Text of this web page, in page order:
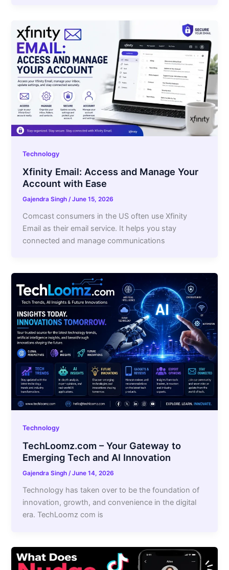
Technology
Xfinity Email: Access and Manage Your
Account with Ease
Gajendra Singh /June 15, 2026
Comcast consumers in the US often use Xfinity
Email as their email service. It helps you stay
connected and manage communications
Technology
TechLoomz.com – Your Gateway to
Emerging Tech and AI Innovation
Gajendra Singh/June 14, 2026
Technology has taken over to be the foundation of
innovation, growth, and convenience in the digital
era. TechLoomz com is